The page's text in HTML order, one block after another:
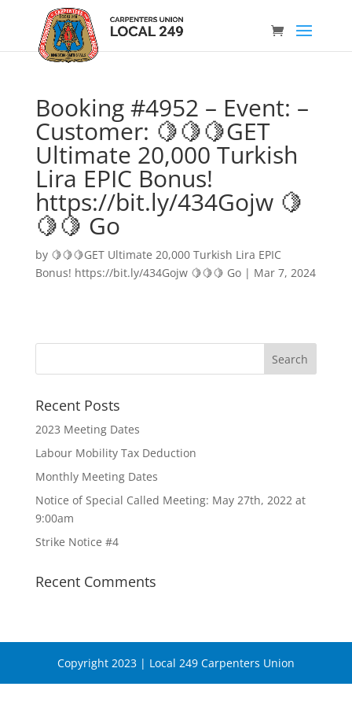
Booking #4952 – Event: –
Customer: 🍋🍋🍋GET
Ultimate 20,000 Turkish
Lira EPIC Bonus!
https://bit.ly/434Gojw 🍋
🍋🍋 Go
by 🍋🍋🍋GET Ultimate 20,000 Turkish Lira EPIC
Bonus! https://bit.ly/434Gojw 🍋🍋🍋 Go| Mar 7, 2024
Recent Posts
2023 Meeting Dates
Labour Mobility Tax Deduction
Monthly Meeting Dates
Notice of Special Called Meeting: May 27th, 2022 at
9:00am
Strike Notice #4
Recent Comments
Copyright 2023 | Local 249 Carpenters Union